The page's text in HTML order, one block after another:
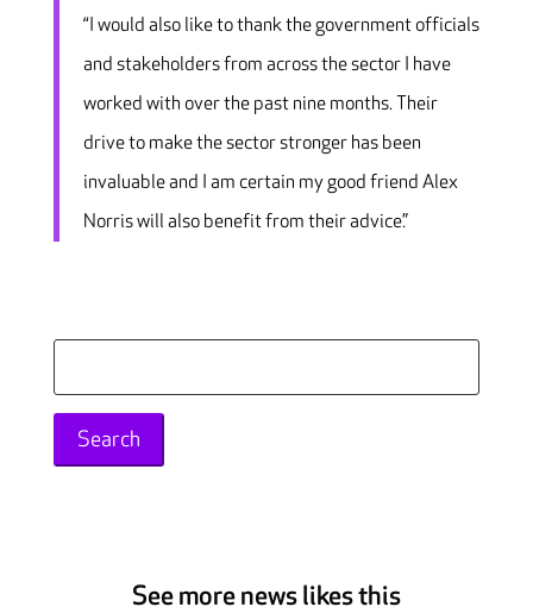
“I would also like to thank the government officials
and stakeholders from across the sector I have
worked with over the past nine months. Their
drive to make the sector stronger has been
invaluable and I am certain my good friend Alex
Norris will also benefit from their advice.”
for:
See more news likes this